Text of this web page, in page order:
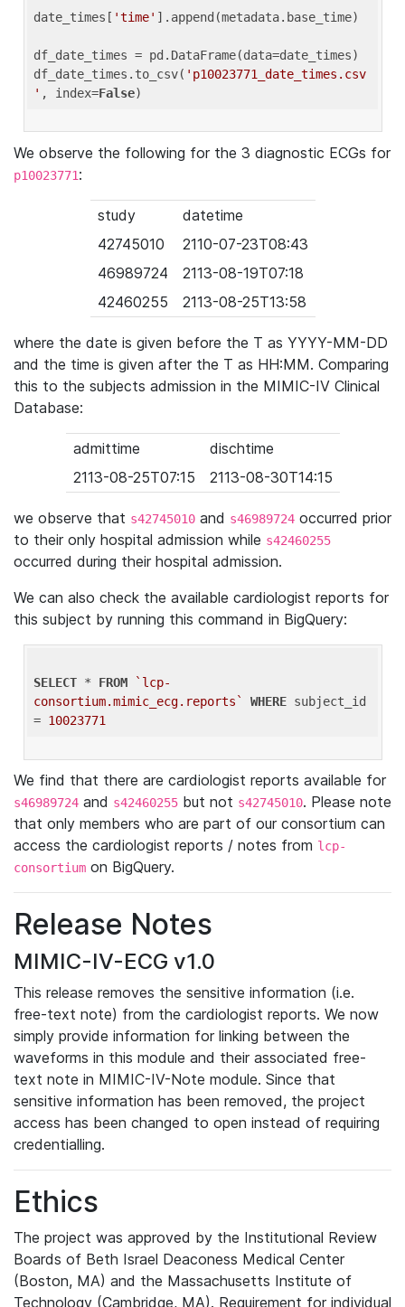
date_times[ 'time' ].append(metadata.base_time)
df_date_times = pd.DataFrame(data=date_times)
df_date_times.to_csv( 'p10023771_date_times.csv
' , index=False
We observe the following for the 3 diagnostic ECGs for
p10023771:
study
datetime
42745010
2110-07-23T08:43
46989724
2113-08-19T07:18
42460255
2113-08-25T13:58
where the date is given before the T as YYYY-MM-DD
and the time is given after the T as HH:MM. Comparing
this to the subjects admission in the MIMIC-IV Clinical
Database:
admittime
dischtime
2113-08-25T07:15
2113-08-30T14:15
we observe that s42745010 and s46989724 occurred prior
to their only hospital admission while s42460255
occurred during their hospital admission.
We can also check the available cardiologist reports for
this subject by running this command in BigQuery:
SELECT * FROM
`lcp-
consortium.mimic_ecg.reports`
WHERE subject_id
= 10023771
We find that there are cardiologist reports available for
s46989724 and s42460255 but not s42745010. Please note
that only members who are part of our consortium can
access the cardiologist reports / notes from lcp-
consortium on BigQuery.
Release Notes
MIMIC-IV-ECG v1.0
This release removes the sensitive information (i.e.
free-text note) from the cardiologist reports. We now
simply provide information for linking between the
waveforms in this module and their associated free-
text note in MIMIC-IV-Note module. Since that
sensitive information has been removed, the project
access has been changed to open instead of requiring
credentialling.
Ethics
The project was approved by the Institutional Review
Boards of Beth Israel Deaconess Medical Center
(Boston, MA) and the Massachusetts Institute of
Technology (Cambridge, MA). Requirement for individual